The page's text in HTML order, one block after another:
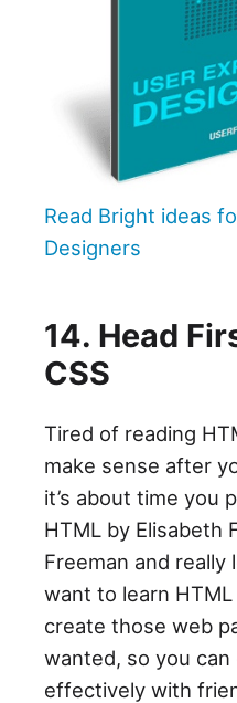
Read Bright ideas
Designers
14. Head
CSS
Tired of reading
make sense after
it’s about time you
HTML by Elisabeth
Freeman and really
want to learn
create those web
wanted, so you
effectively with